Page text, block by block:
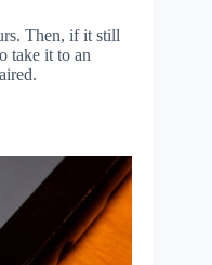
Then, if it still
take it to an